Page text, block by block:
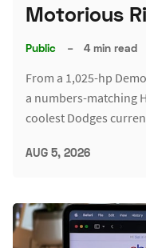
Motorious
Public – 4 min read
From a 1,025-hp
a numbers-matching
coolest Dodges
AUG 5, 2026